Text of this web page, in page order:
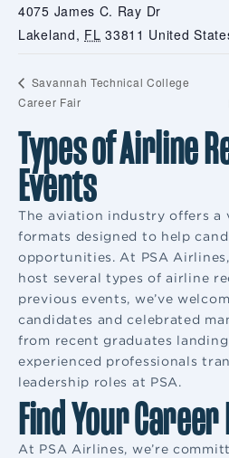
4075 James C. Ray Dr
Lakeland, FL 33811 United
Savannah Technical College
Career Fair
Types of Airline
Events
The aviation industry offers a
formats designed to help
opportunities. At PSA
host several types of airline
previous events, we’ve
candidates and celebrated
from recent graduates
experienced professionals
leadership roles at PSA.
Find Your Career
At PSA Airlines, we’re